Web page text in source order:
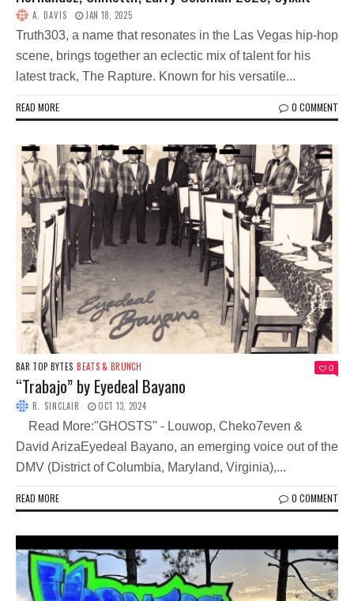
A. DAVIS JAN 18, 2025
Truth303, a name that resonates in the Las Vegas hip-hop
scene, brings together an eclectic mix of talent for his
latest track, The Rapture. Known for his versatile...
READ MORE 0 COMMENT
BAR TOP BYTES BEATS & BRUNCH 0
“Trabajo” by Eyedeal Bayano
R. SINCLAIR OCT 13, 2024
Read More:"GHOSTS" - Louwop, Cheko7even &
David ArizaEyedeal Bayano, an emerging voice out of the
DMV (District of Columbia, Maryland, Virginia),...
READ MORE 0 COMMENT